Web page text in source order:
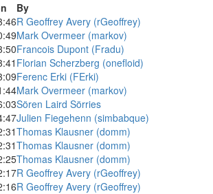
By
R Geoffrey Avery (‎rGeoffrey‎)
Mark Overmeer (‎markov‎)
Francois Dupont (‎Fradu‎)
Florian Scherzberg (‎onefloid‎)
Ferenc Erki (‎FErki‎)
Mark Overmeer (‎markov‎)
Sören Laird Sörries
Julien Fiegehenn (‎simbabque‎)
Thomas Klausner (‎domm‎)
Thomas Klausner (‎domm‎)
Thomas Klausner (‎domm‎)
R Geoffrey Avery (‎rGeoffrey‎)
R Geoffrey Avery (‎rGeoffrey‎)